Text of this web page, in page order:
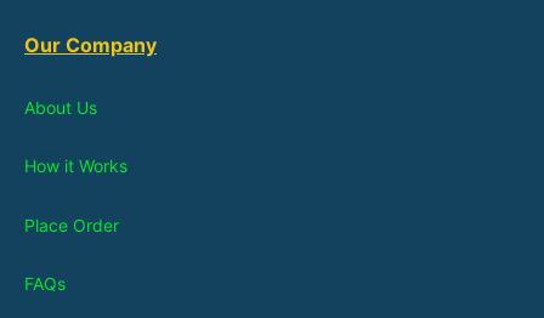
Our Company
About Us
How it Works
Place Order
FAQs